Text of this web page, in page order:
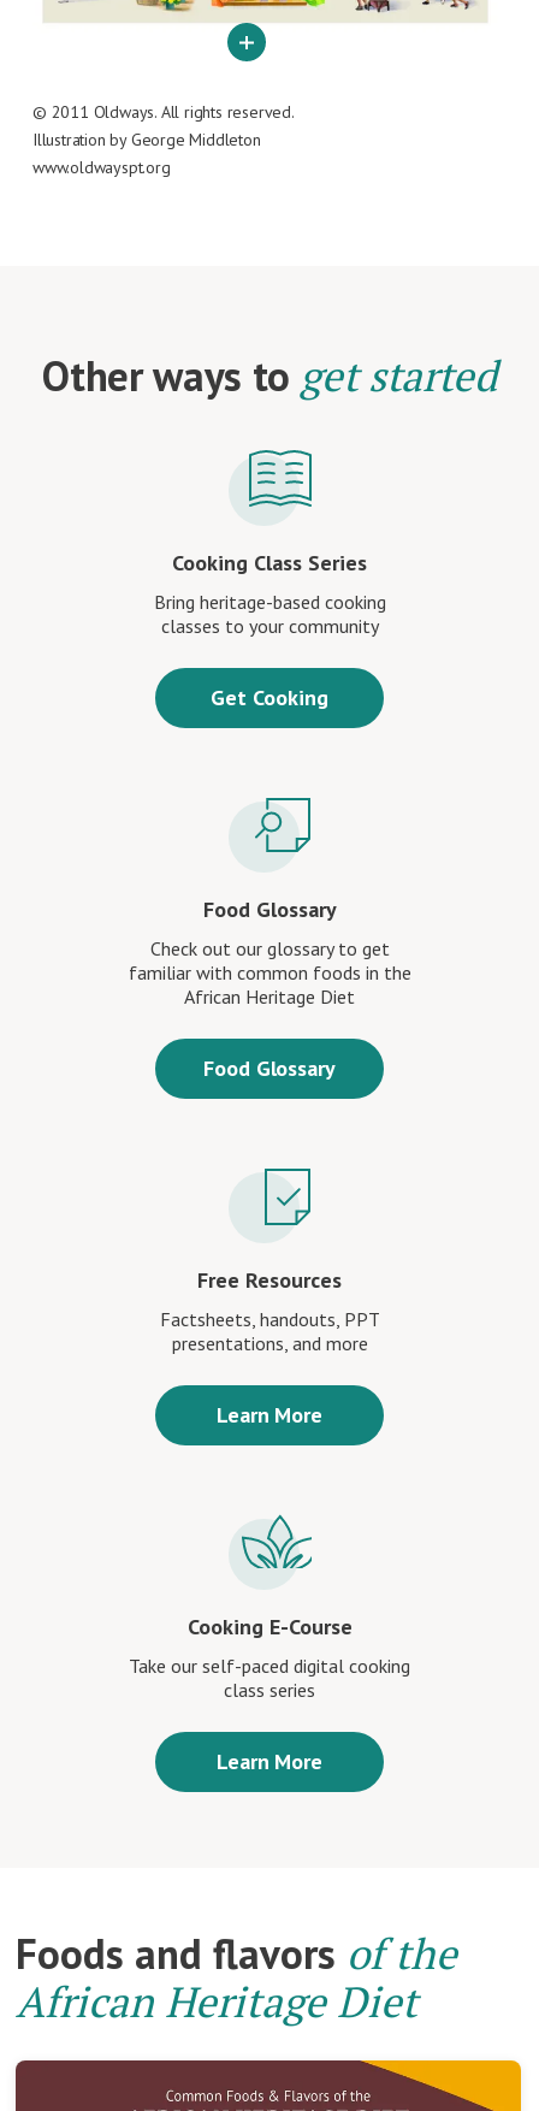
© 2011 Oldways. All rights reserved.
Illustration by George Middleton
www.oldwayspt.org
Other ways to get started
Cooking Class Series
Bring heritage-based cooking
classes to your community
Get Cooking
Food Glossary
Check out our glossary to get
familiar with common foods in the
African Heritage Diet
Food Glossary
Free Resources
Factsheets, handouts, PPT
presentations, and more
Learn More
Cooking E-Course
Take our self-paced digital cooking
class series
Learn More
Foods and flavors of the
African Heritage Diet